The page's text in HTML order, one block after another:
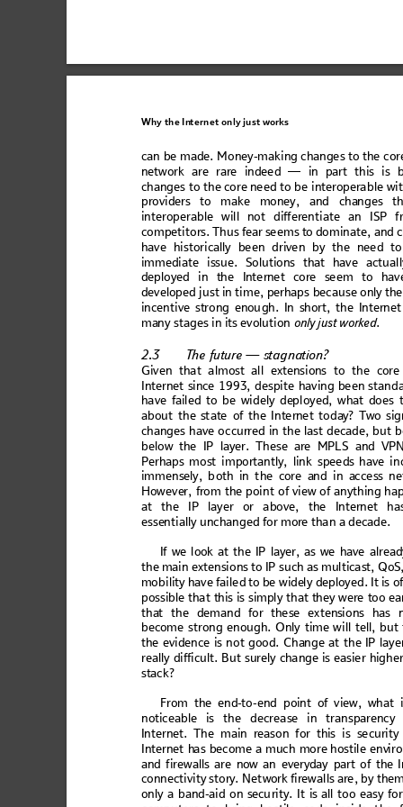
Why the Internet only just works
can be made. Money-making changes to the
network are rare indeed — in part this is
changes to the core need to be interoperable
providers to make money, and changes t
interoperable wil l not d ifferentiate an ISP fr
competitors. Thus fear seems to dominate, and
have historically been driven by the need
immediate issue. So lutions that have actual
deployed in the Internet core seem to hav
developed just in time, perhaps because only the
incentive strong enough. In short, the Intern
many stages in its evolution only just worked.
2.3 The future — stagnation?
Given that almost all extensions to the co
Internet since 1993, despite having been st
have failed to be widely deployed, what does
about the state of the Internet today? Two si
changes have occurred in the last decade, but
below the IP layer. These are MPLS and
Perhaps most importantl y, link speeds have i
immensely, both in the core and in access n
However, from the point of view of anything
at the IP layer or a bove, the Internet h
essentially unchanged for more than a decade.
If we look at the IP layer, as we have alread
the main extensions to I P such as multicast, Qo
mobi lity have fai led to be widel y dep loyed . It is
possibl e that this is simpl y that they were too ea
that the demand for these extensions has
become strong enough. Only time will tell, but
the evidence is not good. Change at the IP l
real ly difficu lt. But surely change is easier high
stack?
From the end-to-end point of view, what
noticeable is the decrease in transpa
Internet. The main reason for this is security
Internet has become a much more hostile env
and firewalls are now an everyday part of the
connectivity story. Network firewal ls are, by
onl y a band-aid on secu rity. It is all too easy f